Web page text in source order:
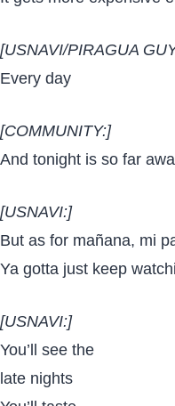
[USNAVI/PIRAGUA
Every day
[COMMUNITY:]
And tonight is so far
[USNAVI:]
But as for mañana, mi
Ya gotta just keep
[USNAVI:]
You’ll see the
late nights